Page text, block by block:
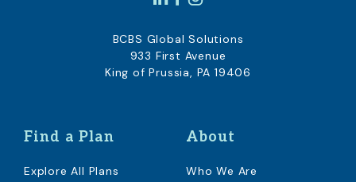
Find a Plan
Explore All Plans
About
Who We Are
BCBS Global Solutions
933 First Avenue
King of Prussia, PA 19406